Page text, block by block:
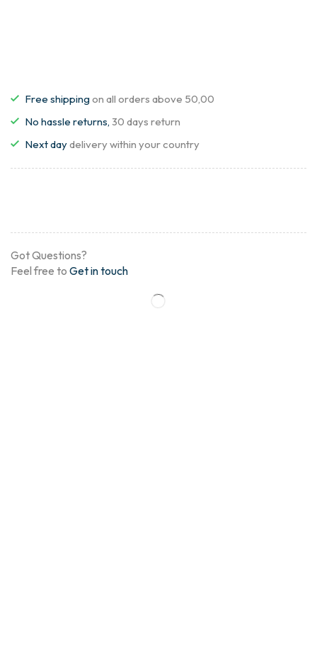
Free shipping on all orders above 50,00
No hassle returns, 30 days return
Next daydelivery within your country
Got Questions?
Feel free to Get in touch